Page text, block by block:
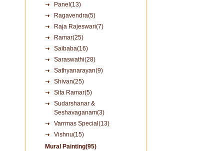
Panel(13)
Ragavendra(5)
Raja Rajeswari(7)
Ramar(25)
Saibaba(16)
Saraswathi(28)
Sathyanarayan(9)
Shivan(25)
Sita Ramar(5)
Sudarshanar &
Seshavaganam(3)
Varrmas Special(13)
Vishnu(15)
Mural Painting(95)